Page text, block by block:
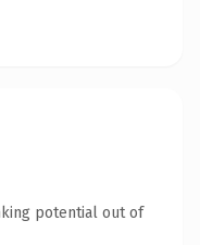
potential out of